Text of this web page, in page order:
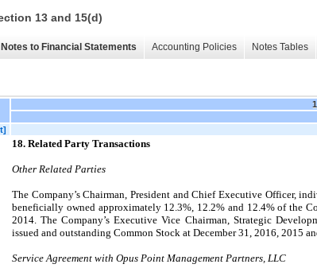
13 and 15(d)
Notes to Financial Statements Accounting Policies Notes Tables
18. Related Party Transactions
Other Related Parties
The Company’s Chairman, President and Chief Executive Officer,
beneficially owned approximately 12.3%, 12.2% and 12.4% of the
2014. The Company’s Executive Vice Chairman, Strategic
issued and outstanding Common Stock at December 31, 2016, 2015
Service Agreement with Opus Point Management Partners, LLC